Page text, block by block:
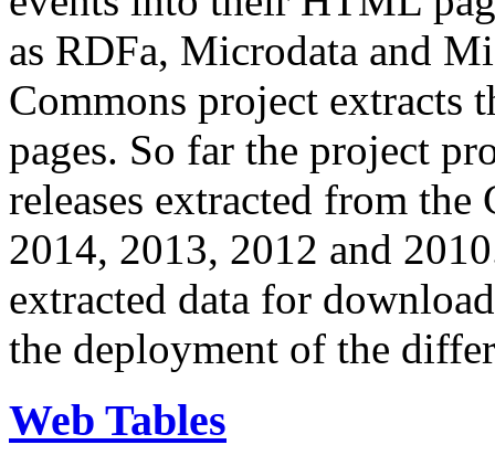
as RDFa, Microdata and
Commons project extracts
pages. So far the project
releases extracted from
2014, 2013, 2012 and
extracted data for
the deployment of the
Web Tables